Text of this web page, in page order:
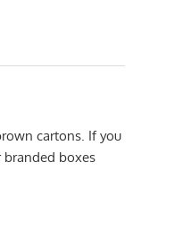
cartons. If you
branded boxes